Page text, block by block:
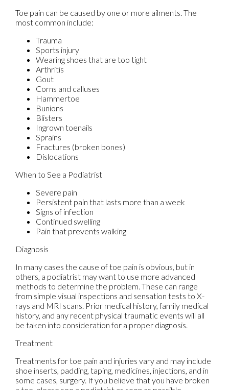
Toe pain can be caused by one or more ailments. The
most common include:
Trauma
Sports injury
Wearing shoes that are too tight
Arthritis
Gout
Corns and calluses
Hammertoe
Bunions
Blisters
Ingrown toenails
Sprains
Fractures (broken bones)
Dislocations
When to See a Podiatrist
Severe pain
Persistent pain that lasts more than a week
Signs of infection
Continued swelling
Pain that prevents walking
Diagnosis
In many cases the cause of toe pain is obvious, but in
others, a podiatrist may want to use more advanced
methods to determine the problem. These can range
from simple visual inspections and sensation tests to X-
rays and MRI scans. Prior medical history, family medical
history, and any recent physical traumatic events will all
be taken into consideration for a proper diagnosis.
Treatment
Treatments for toe pain and injuries vary and may include
shoe inserts, padding, taping, medicines, injections, and in
some cases, surgery. If you believe that you have broken